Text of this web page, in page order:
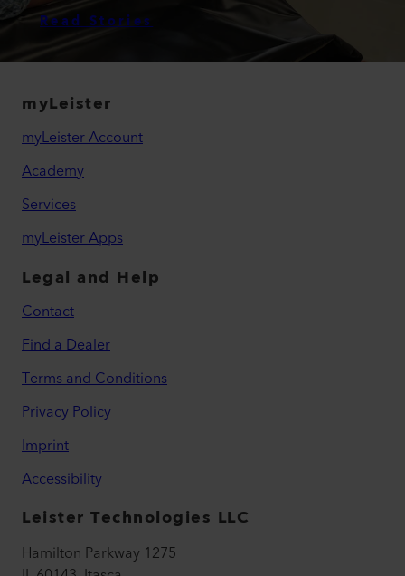
Read Stories
myLeister
myLeister Account
Academy
Services
myLeister Apps
Legal and Help
Contact
Find a Dealer
Terms and Conditions
Privacy Policy
Imprint
Accessibility
Leister Technologies LLC
Hamilton Parkway 1275